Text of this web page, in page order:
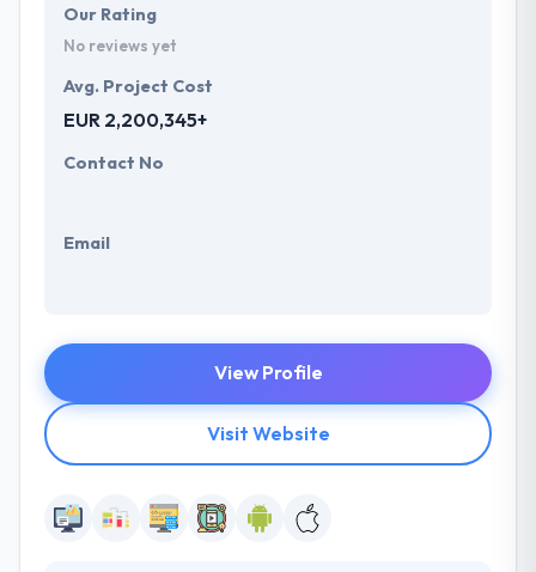
Our Rating
No reviews yet
Avg. Project Cost
EUR 2,200,345+
Contact No
Email
View Profile
Visit Website